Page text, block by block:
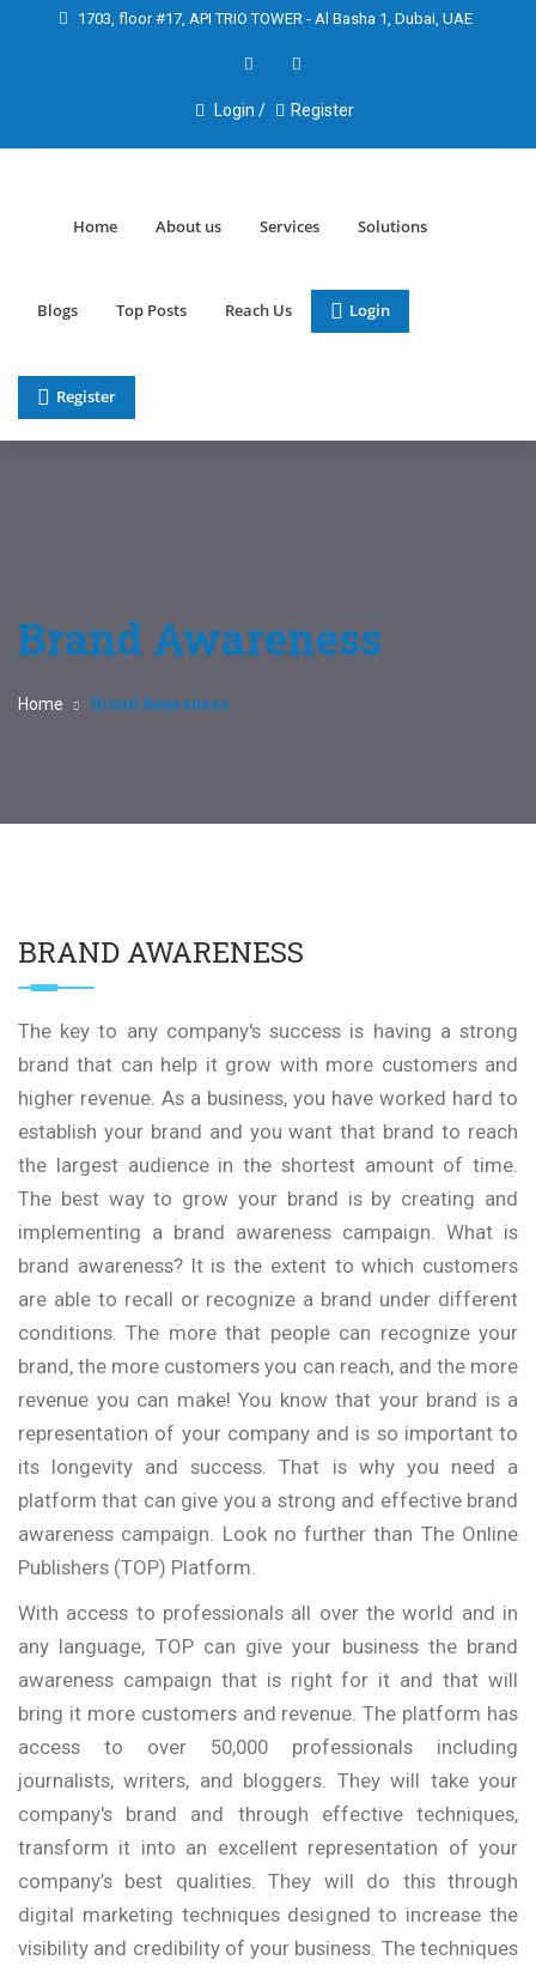
1703, floor #17, API TRIO TOWER - Al Basha 1, Dubai, UAE
Login / Register
Home About us Services Solutions
Blogs Top Posts Reach Us Login
Register
Brand Awareness
Home Brand Awareness
BRAND AWARENESS
The key to any company's success is having a strong
brand that can help it grow with more customers and
higher revenue. As a business, you have worked hard to
establish your brand and you want that brand to reach
the largest audience in the shortest amount of time.
The best way to grow your brand is by creating and
implementing a brand awareness campaign. What is
brand awareness? It is the extent to which customers
are able to recall or recognize a brand under different
conditions. The more that people can recognize your
brand, the more customers you can reach, and the more
revenue you can make! You know that your brand is a
representation of your company and is so important to
its longevity and success. That is why you need a
platform that can give you a strong and effective brand
awareness campaign. Look no further than The Online
Publishers (TOP) Platform.
With access to professionals all over the world and in
any language, TOP can give your business the brand
awareness campaign that is right for it and that will
bring it more customers and revenue. The platform has
access to over 50,000 professionals including
journalists, writers, and bloggers. They will take your
company's brand and through effective techniques,
transform it into an excellent representation of your
company’s best qualities. They will do this through
digital marketing techniques designed to increase the
visibility and credibility of your business. The techniques